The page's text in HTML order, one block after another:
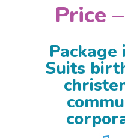
Price
Suits